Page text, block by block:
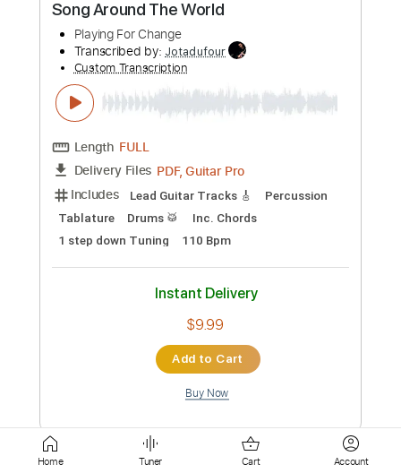
Standard Tuning
127 Bpm
Instant Delivery
$30.00
Home Tuner Cart Account